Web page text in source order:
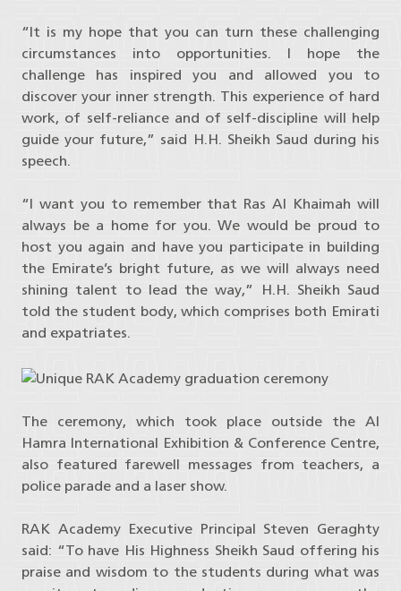
“It is my hope that you can turn these challenging
circumstances into opportunities. I hope the
challenge has inspired you and allowed you to
discover your inner strength. This experience of hard
work, of self-reliance and of self-discipline will help
guide your future,” said H.H. Sheikh Saud during his
speech.
“I want you to remember that Ras Al Khaimah will
always be a home for you. We would be proud to
host you again and have you participate in building
the Emirate’s bright future, as we will always need
shining talent to lead the way,” H.H. Sheikh Saud
told the student body, which comprises both Emirati
and expatriates.
The ceremony, which took place outside the Al
Hamra International Exhibition & Conference Centre,
also featured farewell messages from teachers, a
police parade and a laser show.
RAK Academy Executive Principal Steven Geraghty
said: “To have His Highness Sheikh Saud offering his
praise and wisdom to the students during what was